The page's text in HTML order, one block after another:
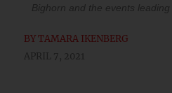
Bighorn and the events
BYTAMARA IKENBERG
APRIL 7, 2021